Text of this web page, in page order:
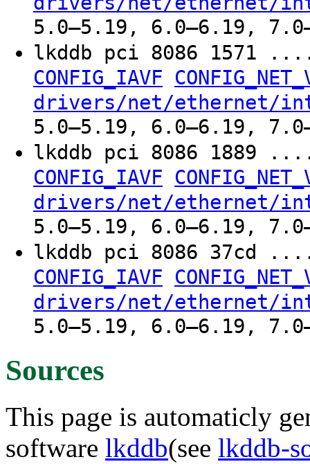
5.0–5.19, 6.0–6.19,
lkddb pci 8086
CONFIG_IAVF
drivers/net/ethernet/
5.0–5.19, 6.0–6.19,
lkddb pci 8086
CONFIG_IAVF
drivers/net/ethernet/
5.0–5.19, 6.0–6.19,
lkddb pci 8086
CONFIG_IAVF
drivers/net/ethernet/
5.0–5.19, 6.0–6.19,
Sources
This page is automaticly
software lkddb(see lkddb-